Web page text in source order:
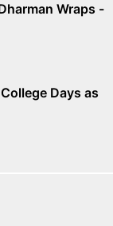
Wraps -
Days as